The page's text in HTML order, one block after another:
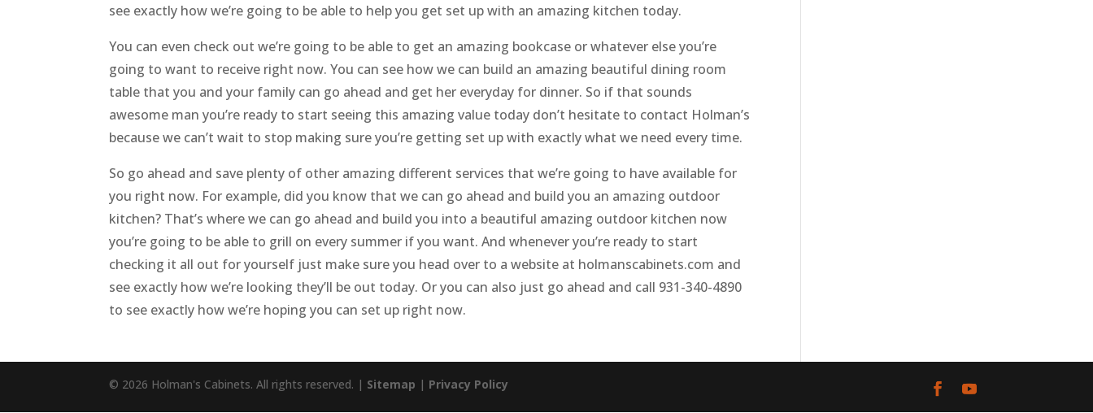
see exactly how we’re going to be able to help you get set up with an amazing kitchen today.
You can even check out we’re going to be able to get an amazing bookcase or whatever else you’re
going to want to receive right now. You can see how we can build an amazing beautiful dining room
table that you and your family can go ahead and get her everyday for dinner. So if that sounds
awesome man you’re ready to start seeing this amazing value today don’t hesitate to contact Holman’s
because we can’t wait to stop making sure you’re getting set up with exactly what we need every time.
So go ahead and save plenty of other amazing different services that we’re going to have available for
you right now. For example, did you know that we can go ahead and build you an amazing outdoor
kitchen? That’s where we can go ahead and build you into a beautiful amazing outdoor kitchen now
you’re going to be able to grill on every summer if you want. And whenever you’re ready to start
checking it all out for yourself just make sure you head over to a website at holmanscabinets.com and
see exactly how we’re looking they’ll be out today. Or you can also just go ahead and call 931-340-4890
to see exactly how we’re hoping you can set up right now.
© 2026 Holman's Cabinets. All rights reserved. | Sitemap | Privacy Policy